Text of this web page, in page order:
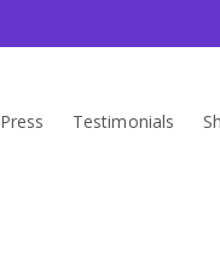
Press Testimonials